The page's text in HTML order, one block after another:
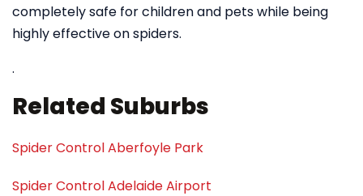
completely safe for children and pets while being
highly effective on spiders.
.
Related Suburbs
Spider Control Aberfoyle Park
Spider Control Adelaide Airport